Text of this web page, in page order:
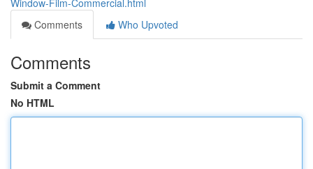
Window-Film-Commercial.html
Comments
Who Upvoted
Comments
Submit a Comment
No HTML